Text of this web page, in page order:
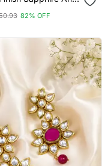
82% OFF